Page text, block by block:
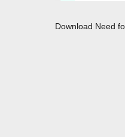
Download Need